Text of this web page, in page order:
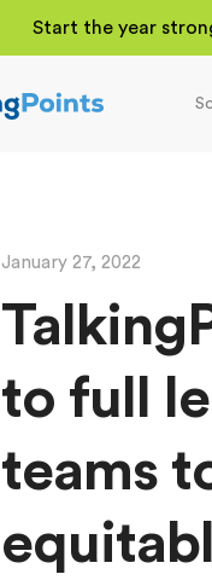
Start the year
January 27, 2022
to full
teams